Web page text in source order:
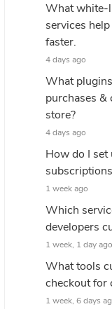
What white-
services
faster.
4 days ago
What
purchases
store?
4 days ago
How do I
1 week ago
Which
developers
1 week, 1 day ago
What tools
checkout for
1 week, 6 days